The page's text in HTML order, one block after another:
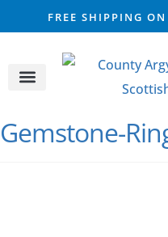
FREE SHIPPING
Gemstone-